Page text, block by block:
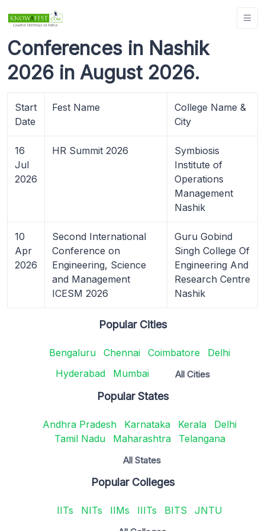
Conferences in Nashik
2026 in August 2026.
Start
Date
Fest Name
College Name &
City
16
Jul
2026
HR Summit 2026
Symbiosis
Institute of
Operations
Management
Nashik
10
Apr
2026
Second International
Conference on
Engineering, Science
and Management
ICESM 2026
Guru Gobind
Singh College Of
Engineering And
Research Centre
Nashik
Popular Cities
Bengaluru Chennai Coimbatore
Delhi
Hyderabad
Mumbai All Cities
Popular States
Andhra Pradesh Karnataka Kerala
Delhi
Tamil Nadu
Maharashtra Telangana
All States
Popular Colleges
IITs NITs IIMs IIITs BITS JNTU